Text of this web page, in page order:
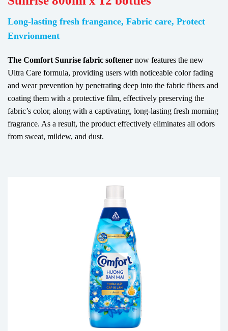
Long-lasting fresh frangance, Fabric care, Protect
Envrionment
The Comfort Sunrise fabric softener now features the new
Ultra Care formula, providing users with noticeable color fading
and wear prevention by penetrating deep into the fabric fibers and
coating them with a protective film, effectively preserving the
fabric’s color, along with a captivating, long-lasting fresh morning
fragrance. As a result, the product effectively eliminates all odors
from sweat, mildew, and dust.